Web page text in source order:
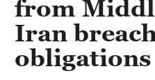
35°C
New York
17°C
from
Iran
obligations